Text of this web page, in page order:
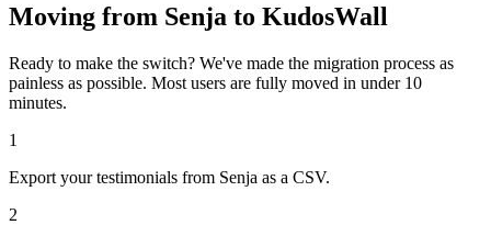
Moving from Senja to KudosWall
Ready to make the switch? We've made the migration process as
painless as possible. Most users are fully moved in under 10
minutes.
1
Export your testimonials from Senja as a CSV.
2